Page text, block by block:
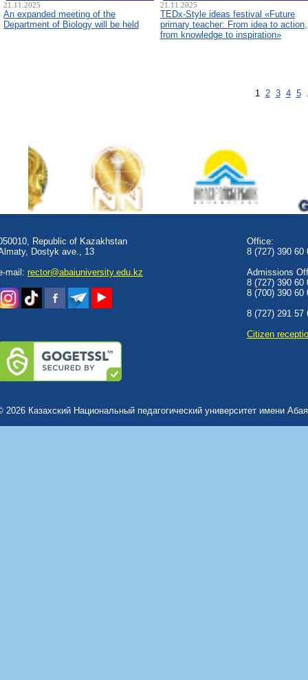
21.11.2025
An expanded meeting of the
Department of Biology will be held
21.11.2025
TEDx-Style ideas festival «Future
primary teacher: From idea to action,
from knowledge to inspiration»
1 2 3 4 5
Republic of Kazakhstan
Dostyk аve., 13
mail: rector@abaiuniversity.edu.kz
Office:
8 (727) 390 60
Admissions
8 (727) 390 60
8 (700) 390 60
8 (727) 291 57
Сitizen
2026 Казахский Национальный педагогический университет имени Абая